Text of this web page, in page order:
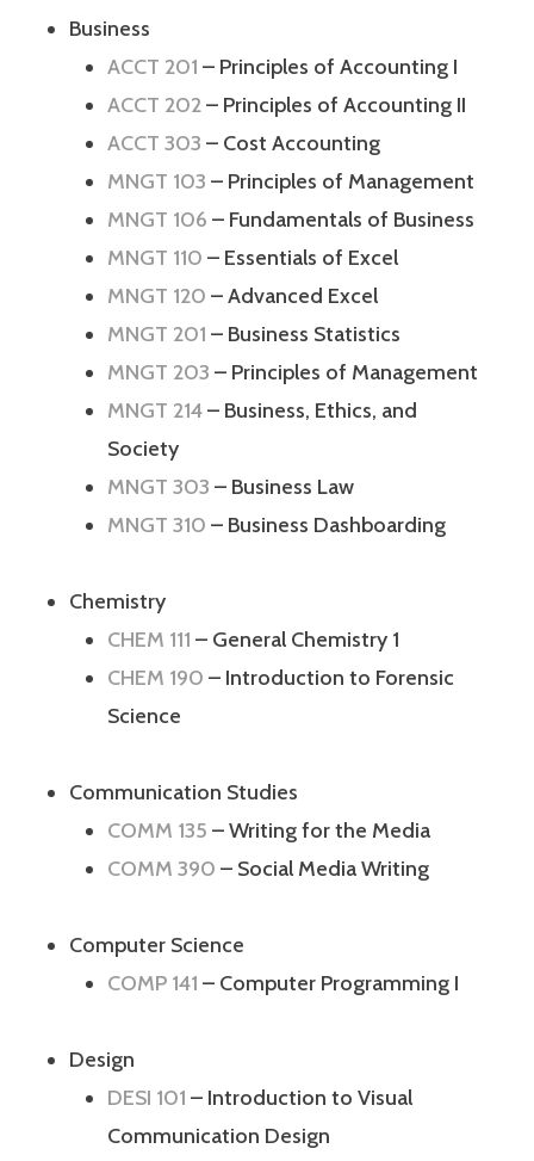
Business
ACCT 201 – Principles of Accounting I
ACCT 202– Principles of Accounting II
ACCT 303 – Cost Accounting
MNGT 103 – Principles of Management
MNGT 106 – Fundamentals of Business
MNGT 110 – Essentials of Excel
MNGT 120 – Advanced Excel
MNGT 201 – Business Statistics
MNGT 203 – Principles of Management
MNGT 214– Business, Ethics, and
Society
MNGT 303 – Business Law
MNGT 310 – Business Dashboarding
Chemistry
CHEM 111 – General Chemistry 1
CHEM 190 – Introduction to Forensic
Science
Communication Studies
COMM 135 – Writing for the Media
COMM 390 – Social Media Writing
Computer Science
COMP 141 – Computer Programming I
Design
DESI 101 – Introduction to Visual
Communication Design